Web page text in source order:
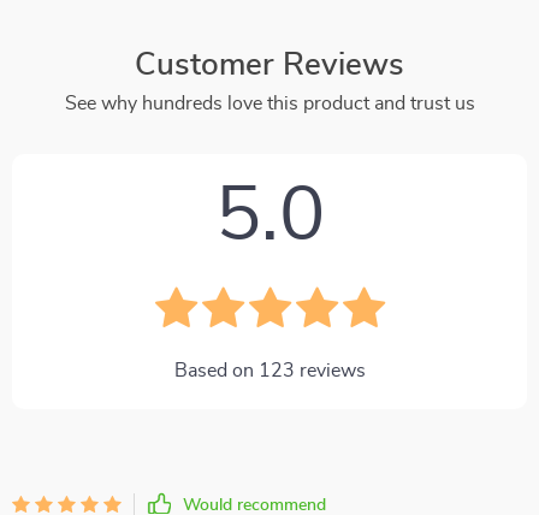
Customer Reviews
See why hundreds love this product and trust us
5.0
Based on 123 reviews
Would recommend